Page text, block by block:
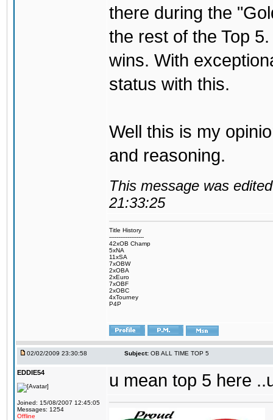
there during the
the rest of the Top
wins. With
status with this.
Well this is my
and reasoning.
This message was
21:33:25
Title History
-------------------
42xOB Champ
5xNA
11xSA
7xOBW
2xOBA
2xEuro
7xOBF
2xOBC
4xTourney
P4P
02/02/2009 23:30:58 Subject: OB ALL TIME TOP 5
EDDIE54
Joined: 15/08/2007 12:45:05
Messages: 1254
Offline
u mean top 5 here